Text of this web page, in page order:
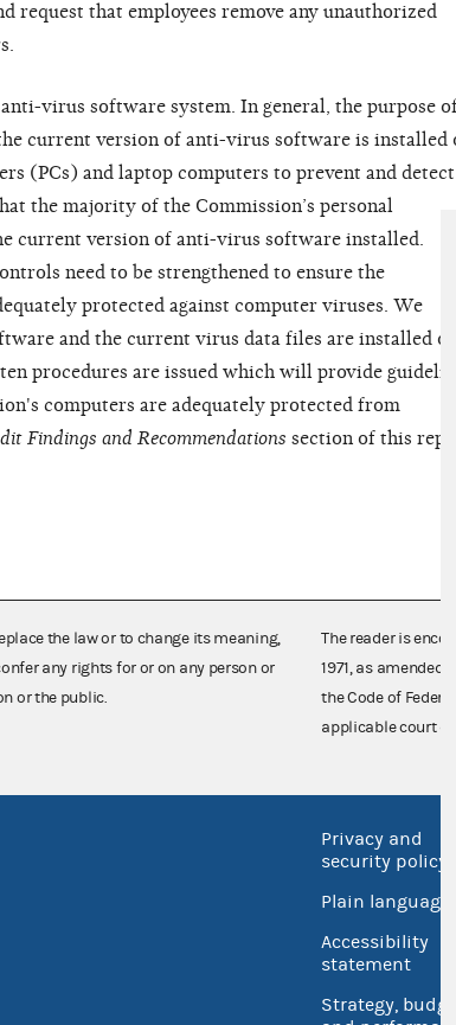
request that employees remove any unauthorized
virus software system. In general, the purpose
current version of anti-virus software is installed
(PCs) and laptop computers to prevent and detect
the majority of the Commission’s personal
current version of anti-virus software installed.
need to be strengthened to ensure the
protected against computer viruses. We
and the current virus data files are installed on
procedures are issued which will provide
computers are adequately protected from
Findings and Recommendations section of this
the law or to change its meaning,
any rights for or on any person or
or the public.
The reader is
1971, as amended
the Code of
applicable court
Privacy and
security policy
Plain language
Accessibility
statement
Strategy, budget